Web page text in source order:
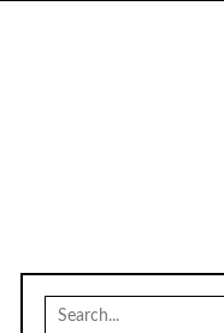
Search
for: